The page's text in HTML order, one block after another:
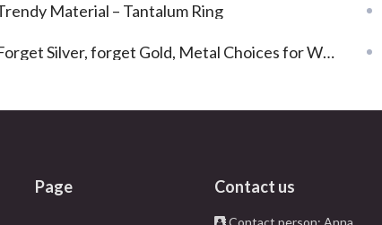
Material – Tantalum Ring
Silver, forget Gold, Metal Choices for Wedding Rings
Page Contact us
Contact person: Anna